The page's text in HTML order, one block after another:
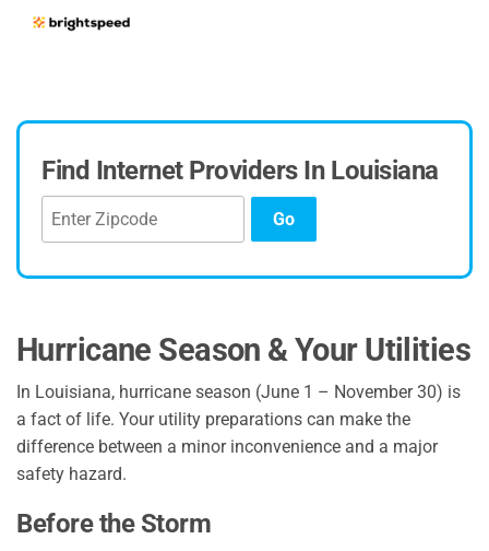
Find Internet Providers In Louisiana
Go
Hurricane Season & Your Utilities
In Louisiana, hurricane season (June 1 – November 30) is
a fact of life. Your utility preparations can make the
difference between a minor inconvenience and a major
safety hazard.
Before the Storm